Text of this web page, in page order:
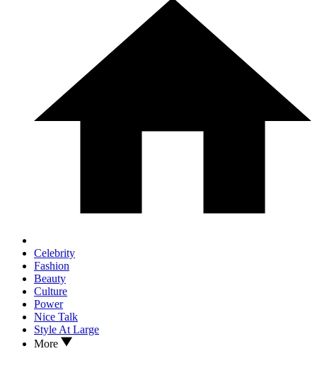
Celebrity
Fashion
Beauty
Culture
Power
Nice Talk
Style At Large
More